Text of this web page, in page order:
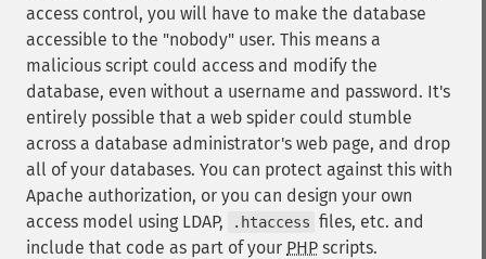
access control, you will have to make the database
accessible to the "nobody" user. This means a
malicious script could access and modify the
database, even without a username and password. It's
entirely possible that a web spider could stumble
across a database administrator's web page, and drop
all of your databases. You can protect against this with
Apache authorization, or you can design your own
access model using LDAP,
.htaccess files, etc. and
include that code as part of your PHP scripts.